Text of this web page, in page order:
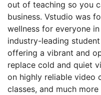
out of teaching so you
business. Vstudio was
wellness for everyone
industry-leading
offering a vibrant and
replace cold and quiet
on highly reliable video
classes, and much more